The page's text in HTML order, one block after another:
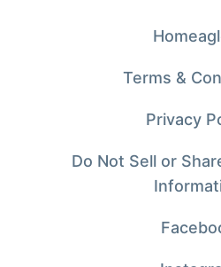
Terms &
Privacy
Do Not Sell or